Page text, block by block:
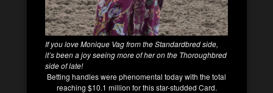
If you love Monique Vag from the Standardbred side,
it’s been a joy seeing more of her on the Thoroughbred
side of late!
Betting handles were phenomental today with the total
reaching $10.1 million for this star-studded Card.